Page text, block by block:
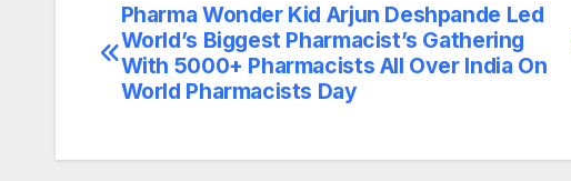
Post
navigation
Pharma Wonder Kid Arjun Deshpande Led
World’s Biggest Pharmacist’s Gathering
With 5000+ Pharmacists All Over India On
World Pharmacists Day